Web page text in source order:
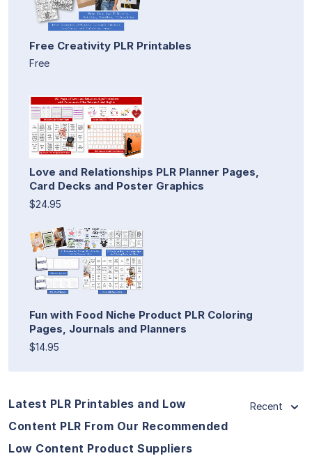
Free Creativity PLR Printables
Free
Love and Relationships PLR Planner Pages,
Card Decks and Poster Graphics
$24.95
Fun with Food Niche Product PLR Coloring
Pages, Journals and Planners
$14.95
Latest PLR Printables and Low
Content PLR From Our Recommended
Low Content Product Suppliers
Recent